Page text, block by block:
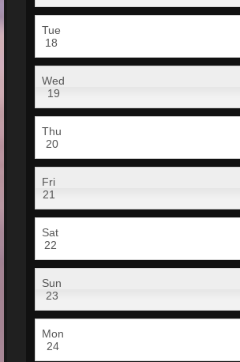
Tue
18
Wed
19
Thu
20
Fri
21
Sat
22
Sun
23
Mon
24